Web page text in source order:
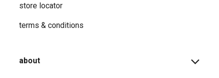
store locator
terms & conditions
about